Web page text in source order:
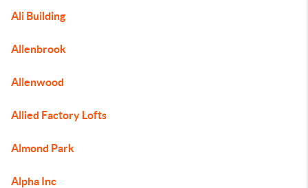
Ali Building
Allenbrook
Allenwood
Allied Factory Lofts
Almond Park
Alpha Inc